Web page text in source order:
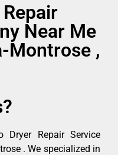
Near Me
Montrose ,
Repair Service
. We specialized in